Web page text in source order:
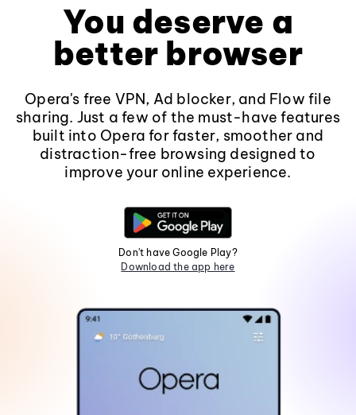
You deserve a
better browser
Opera's free VPN, Ad blocker, and Flow file
sharing. Just a few of the must-have features
built into Opera for faster, smoother and
distraction-free browsing designed to
improve your online experience.
Don't have Google Play?
Download the app here